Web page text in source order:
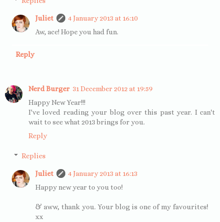
Juliet
4 January 2013 at 16:10
Aw, ace! Hope you had fun.
Reply
Nerd Burger 31 December 2012 at 19:59
Happy New Year!!!
I've loved reading your blog over this past year. I can't
wait to see what 2013 brings for you.
Reply
Replies
Juliet
4 January 2013 at 16:13
Happy new year to you too!
& aww, thank you. Your blog is one of my favourites!
xx